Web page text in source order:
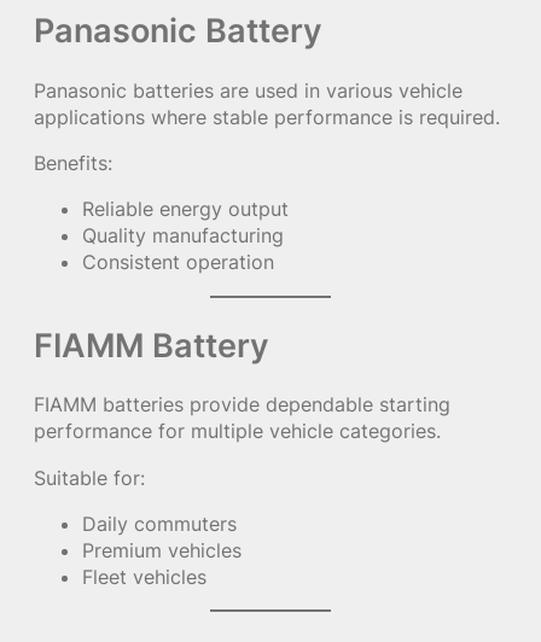
Panasonic Battery
Panasonic batteries are used in various vehicle
applications where stable performance is required.
Benefits:
Reliable energy output
Quality manufacturing
Consistent operation
FIAMM Battery
FIAMM batteries provide dependable starting
performance for multiple vehicle categories.
Suitable for:
Daily commuters
Premium vehicles
Fleet vehicles